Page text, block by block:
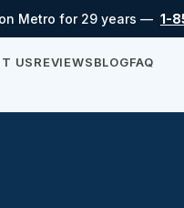
Metro for 29 years — 1-
USREVIEWSBLOGFAQ